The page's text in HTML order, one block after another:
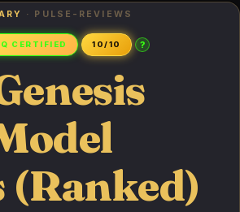
· PULSE-REVIEWS
CERTIFIED 10/10 ?
(Ranked)